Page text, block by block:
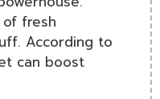
fresh
According to
can boost